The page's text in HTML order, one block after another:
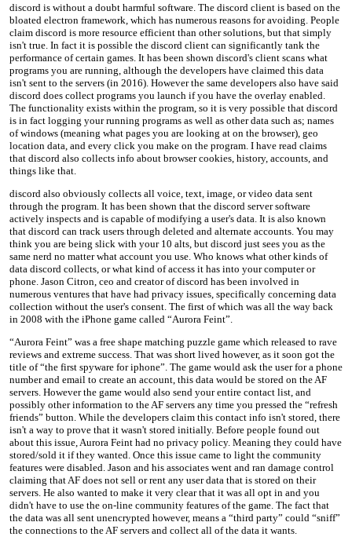
discord is without a doubt harmful software. The discord client is based on the
bloated electron framework, which has numerous reasons for avoiding. People
claim discord is more resource efficient than other solutions, but that simply
isn't true. In fact it is possible the discord client can significantly tank the
performance of certain games. It has been shown discord's client scans what
programs you are running, although the developers have claimed this data
isn't sent to the servers (in 2016). However the same developers also have said
discord does collect programs you launch if you have the overlay enabled.
The functionality exists within the program, so it is very possible that discord
is in fact logging your running programs as well as other data such as; names
of windows (meaning what pages you are looking at on the browser), geo
location data, and every click you make on the program. I have read claims
that discord also collects info about browser cookies, history, accounts, and
things like that.
discord also obviously collects all voice, text, image, or video data sent
through the program. It has been shown that the discord server software
actively inspects and is capable of modifying a user's data. It is also known
that discord can track users through deleted and alternate accounts. You may
think you are being slick with your 10 alts, but discord just sees you as the
same nerd no matter what account you use. Who knows what other kinds of
data discord collects, or what kind of access it has into your computer or
phone. Jason Citron, ceo and creator of discord has been involved in
numerous ventures that have had privacy issues, specifically concerning data
collection without the user's consent. The first of which was all the way back
in 2008 with the iPhone game called “Aurora Feint”.
“Aurora Feint” was a free shape matching puzzle game which released to rave
reviews and extreme success. That was short lived however, as it soon got the
title of “the first spyware for iphone”. The game would ask the user for a phone
number and email to create an account, this data would be stored on the AF
servers. However the game would also send your entire contact list, and
possibly other information to the AF servers any time you pressed the “refresh
friends” button. While the developers claim this contact info isn't stored, there
isn't a way to prove that it wasn't stored initially. Before people found out
about this issue, Aurora Feint had no privacy policy. Meaning they could have
stored/sold it if they wanted. Once this issue came to light the community
features were disabled. Jason and his associates went and ran damage control
claiming that AF does not sell or rent any user data that is stored on their
servers. He also wanted to make it very clear that it was all opt in and you
didn't have to use the on-line community features of the game. The fact that
the data was all sent unencrypted however, means a “third party” could “sniff”
the connections to the AF servers and collect all of the data it wants.